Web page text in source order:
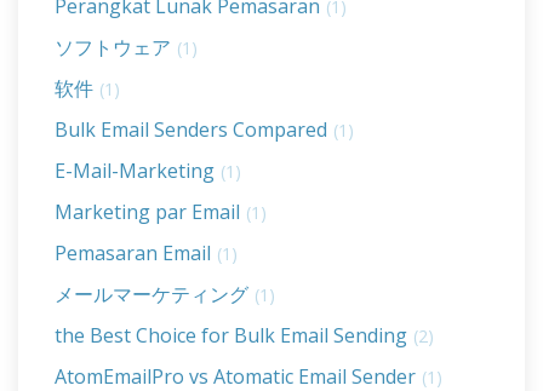
Perangkat Lunak Pemasaran (1)
ソフトウェア (1)
软件 (1)
Bulk Email Senders Compared (1)
E-Mail-Marketing (1)
Marketing par Email (1)
Pemasaran Email (1)
メールマーケティング (1)
the Best Choice for Bulk Email Sending (2)
AtomEmailPro vs Atomatic Email Sender (1)